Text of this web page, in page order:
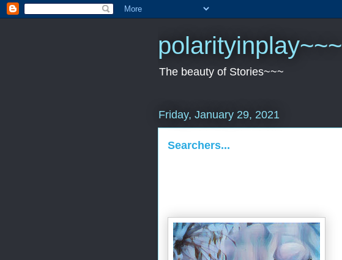
polarityinplay~~~
The beauty of Stories~~~
Friday, January 29, 2021
Searchers...